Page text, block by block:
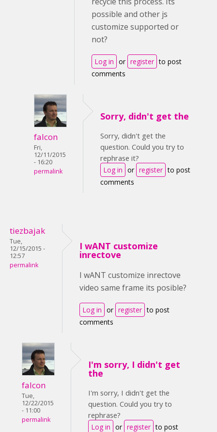
possible and other js
customize supported or
not?
Log in or register to post
comments
falcon
Fri,
12/11/2015
- 16:20
permalink
Sorry, didn't get the
Sorry, didn't get the
question. Could you try to
rephrase it?
Log in or register to post
comments
tiezbajak
Tue,
12/15/2015 -
12:57
permalink
I wANT customize
inrectove
I wANT customize inrectove
video same frame its posible?
Log in or register to post
comments
falcon
Tue,
12/22/2015
- 11:00
permalink
I'm sorry, I didn't get
the
I'm sorry, I didn't get the
question. Could you try to
rephrase?
Log in or register to post